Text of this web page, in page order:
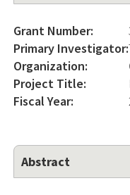
Grant Number:
Primary Investigator:
Organization:
Project Title:
Fiscal Year:
Abstract